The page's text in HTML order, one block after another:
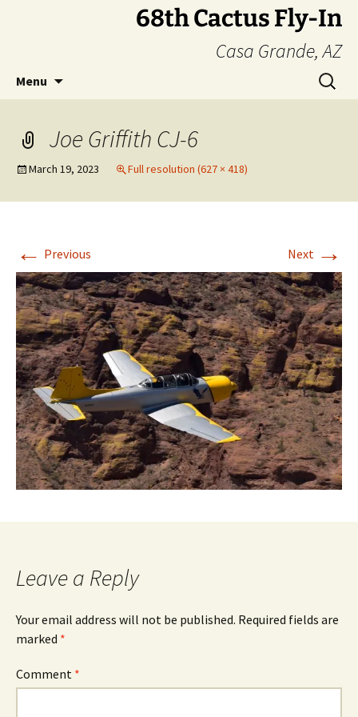
68th Cactus Fly-In
Casa Grande, AZ
Menu
Search
for:
Joe Griffith CJ-6
March 19, 2023 Full resolution (627 × 418)
← Previous Next →
Leave a Reply
Your email address will not be published. Required fields are
marked *
Comment *